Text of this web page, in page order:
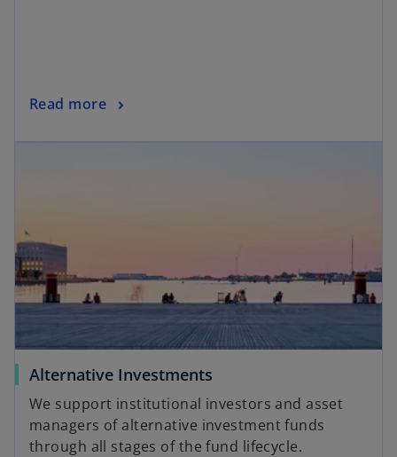
Read more
Alternative Investments
We support institutional investors and asset
managers of alternative investment funds
through all stages of the fund lifecycle.